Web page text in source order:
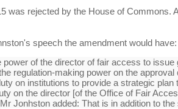
was rejected by the House of Commons.
speech the amendment would have:
power of the director of fair access to issue
regulation-making power on the approval
on institutions to provide a strategic plan
on the director [of the Office of Fair
Jonhston added: That is in addition to